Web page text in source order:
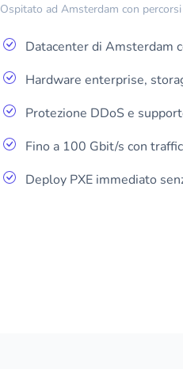
Ospitato ad Amsterdam con
Datacenter di Amsterdam
Hardware enterprise,
Protezione DDoS e
Fino a 100 Gbit/s con
Deploy PXE immediato